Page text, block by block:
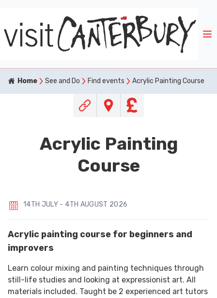
Home See and Do Find events Acrylic Painting Course
Acrylic Painting
Course
14TH JULY - 4TH AUGUST 2026
Acrylic painting course for beginners and
improvers
Learn colour mixing and painting techniques through
still-life studies and looking at expressionist art. All
materials included. Taught be 2 experienced art tutors